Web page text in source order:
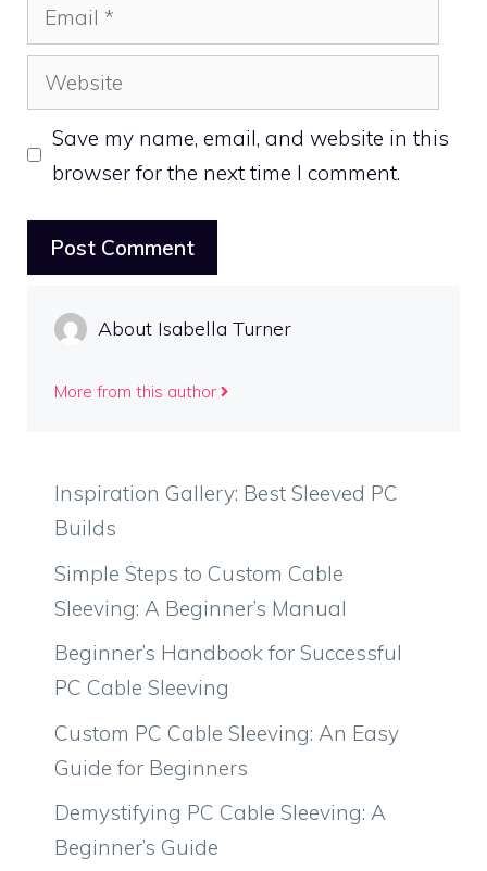
Email
Website
Save my name, email, and website in this
browser for the next time I comment.
About Isabella Turner
More from this author
Inspiration Gallery: Best Sleeved PC
Builds
Simple Steps to Custom Cable
Sleeving: A Beginner’s Manual
Beginner’s Handbook for Successful
PC Cable Sleeving
Custom PC Cable Sleeving: An Easy
Guide for Beginners
Demystifying PC Cable Sleeving: A
Beginner’s Guide